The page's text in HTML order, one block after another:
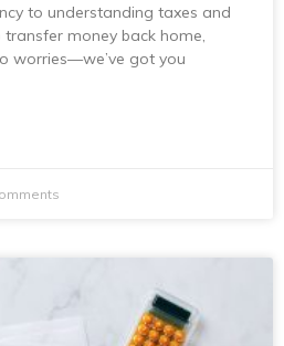
to understanding taxes and
money back home,
worries—we’ve got you